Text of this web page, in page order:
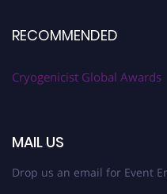
RECOMMENDED
Cryogenicist Global Awards
MAIL US
Drop us an email for Event